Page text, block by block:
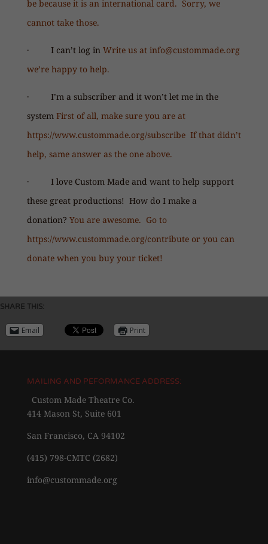
be because it is an international card. Sorry, we
cannot take those.
· I can’t log in Write us at info@custommade.org
we’re happy to help.
· I’m a subscriber and it won’t let me in the
system First of all, make sure you are at
https://www.custommade.org/subscribe If that didn’t
help, same answer as the one above.
· I love Custom Made and want to help support
these great productions! How do I make a
donation? You are awesome. Go to
https://www.custommade.org/contribute or you can
donate when you buy your ticket!
SHARE THIS:
Email Print
MAILING AND PEFORMANCE ADDRESS:
Custom Made Theatre Co.
414 Mason St, Suite 601
San Francisco, CA 94102
(415) 798-CMTC (2682)
info@custommade.org